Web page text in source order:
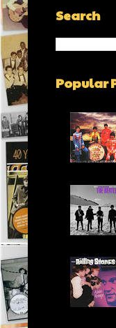
Search
Popular